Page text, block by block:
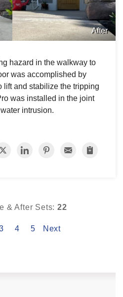
After
hazard in the walkway to
was accomplished by
lift and stabilize the tripping
was installed in the joint
intrusion.
& After Sets: 22
4 5 Next